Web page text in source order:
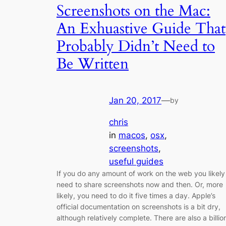
Screenshots on the Mac:
An Exhuastive Guide That
Probably Didn’t Need to
Be Written
Jan 20, 2017—by
chris
in macos, osx
screenshots
useful guides
If you do any amount of work on the web you likely
need to share screenshots now and then. Or, more
likely, you need to do it five times a day. Apple’s
official documentation on screenshots is a bit dry,
although relatively complete. There are also a